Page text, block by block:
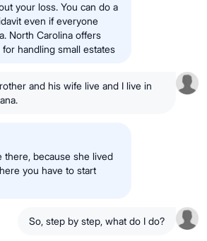
your loss. You can do a
even if everyone
North Carolina offers
handling small estates
and his wife live and I live in
there, because she lived
you have to start
So, step by step, what do I do?